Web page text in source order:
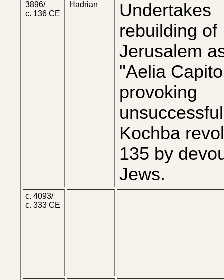
3896/
c. 136 CE
Hadrian
Undertakes
rebuilding of
Jerusalem
"Aelia
provoking
Kochba
135 by
Jews.
c. 4093/
c. 333 CE